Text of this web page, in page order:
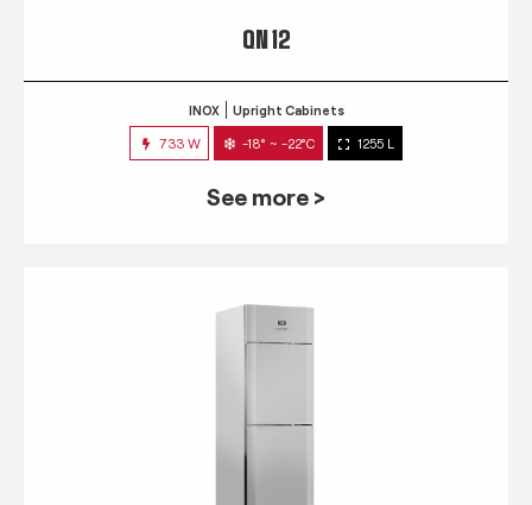
QN 12
INOX Upright Cabinets
733 W -18° ~ -22°C 1255 L
See more >